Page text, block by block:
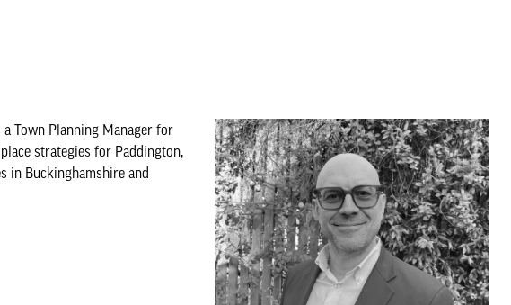
Town Planning Manager for
strategies for Paddington,
in Buckinghamshire and